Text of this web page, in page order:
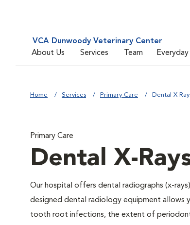
VCA Dunwoody Veterinary Center
About Us
Services Team Everyday
Home Services Primary Care Dental X
Primary Care
Dental X-
Our hospital offers dental radiographs (x-
designed dental radiology equipment allows
tooth root infections, the extent of